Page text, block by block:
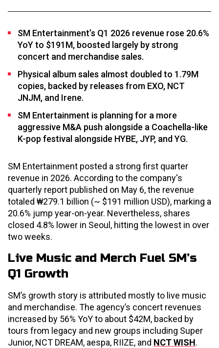
SM Entertainment’s Q1 2026 revenue rose 20.6%
YoY to $191M, boosted largely by strong
concert and merchandise sales.
Physical album sales almost doubled to 1.79M
copies, backed by releases from EXO, NCT
JNJM, and Irene.
SM Entertainment is planning for a more
aggressive M&A push alongside a Coachella-like
K-pop festival alongside HYBE, JYP, and YG.
SM Entertainment posted a strong first quarter
revenue in 2026. According to the company's
quarterly report published on May 6, the revenue
totaled ₩279.1 billion (~ $191 million USD), marking a
20.6% jump year-on-year. Nevertheless, shares
closed 4.8% lower in Seoul, hitting the lowest in over
two weeks.
Live Music and Merch Fuel SM’s
Q1 Growth
SM’s growth story is attributed mostly to live music
and merchandise. The agency’s concert revenues
increased by 56% YoY to about $42M, backed by
tours from legacy and new groups including Super
Junior, NCT DREAM, aespa, RIIZE, and NCT WISH.